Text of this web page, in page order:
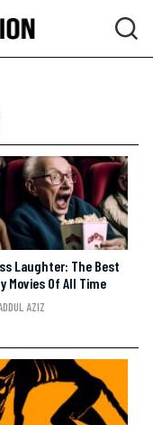
Laughter: The Best
Movies Of All Time
AZIZ